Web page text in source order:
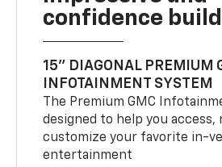
confidence
15" DIAGONAL PREMIUM
INFOTAINMENT SYSTEM
The Premium GMC
designed to help you access,
customize your favorite in-
entertainment